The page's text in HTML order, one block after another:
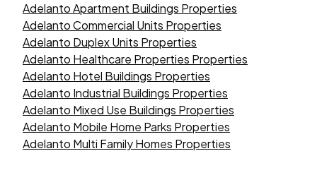
Adelanto Apartment Buildings Properties
Adelanto Commercial Units Properties
Adelanto Duplex Units Properties
Adelanto Healthcare Properties Properties
Adelanto Hotel Buildings Properties
Adelanto Industrial Buildings Properties
Adelanto Mixed Use Buildings Properties
Adelanto Mobile Home Parks Properties
Adelanto Multi Family Homes Properties